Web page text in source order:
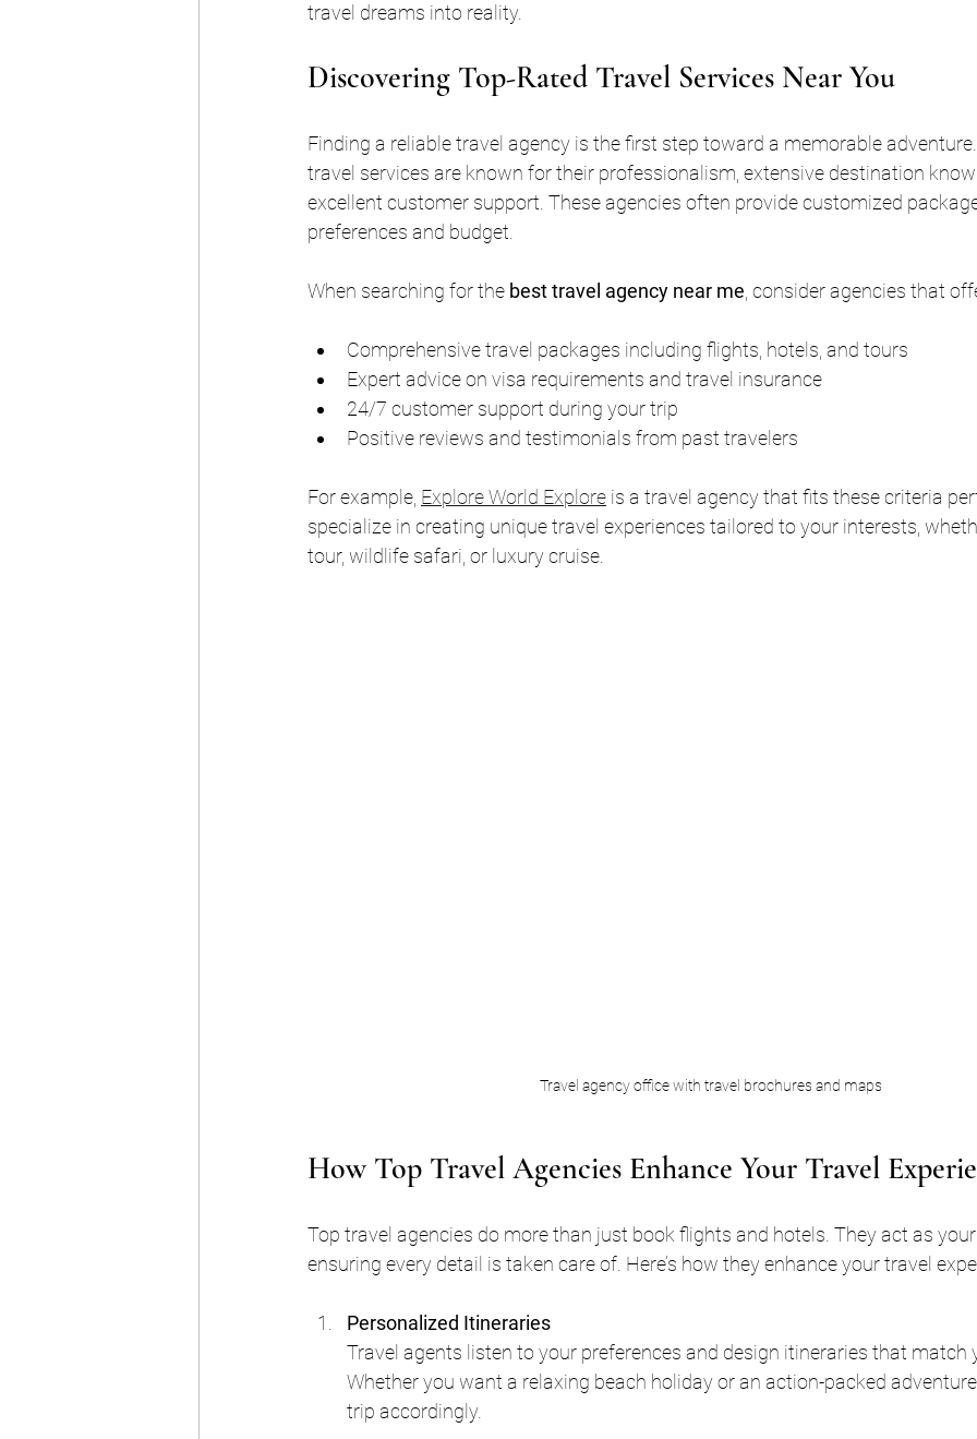
travel dreams into reality.
Discovering Top-Rated Travel Services Near You
Finding a reliable travel agency is the first step toward a memorable
travel services are known for their professionalism, extensive destination
excellent customer support. These agencies often provide customized
preferences and budget.
When searching for the best travel agency near me , consider agencies that
Comprehensive travel packages including flights, hotels, and tours
Expert advice on visa requirements and travel insurance
24/7 customer support during your trip
Positive reviews and testimonials from past travelers
For example, Explore World Explore is a travel agency that fits these criteria
specialize in creating unique travel experiences tailored to your interests,
tour, wildlife safari, or luxury cruise.
Travel agency office with travel brochures and maps
How Top Travel Agencies Enhance Your Travel
Top travel agencies do more than just book flights and hotels. They act as
ensuring every detail is taken care of. Here’s how they enhance your travel
Personalized Itineraries
Travel agents listen to your preferences and design itineraries that match
Whether you want a relaxing beach holiday or an action-packed
trip accordingly.